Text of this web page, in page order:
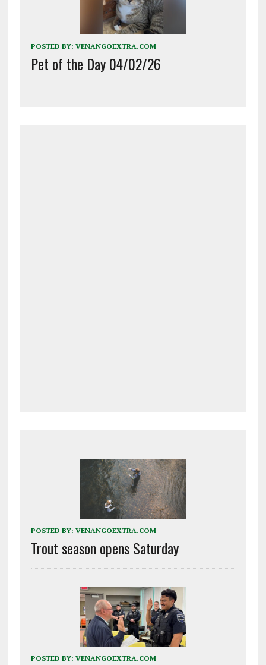
POSTED BY: VENANGOEXTRA.COM
Pet of the Day 04/02/26
POSTED BY: VENANGOEXTRA.COM
Trout season opens Saturday
POSTED BY: VENANGOEXTRA.COM